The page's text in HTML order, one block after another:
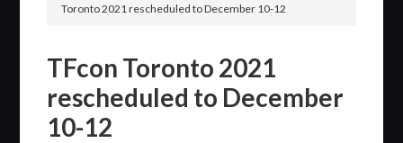
Toronto 2021 rescheduled to December 10-12
TFcon Toronto 2021
rescheduled to December
10-12